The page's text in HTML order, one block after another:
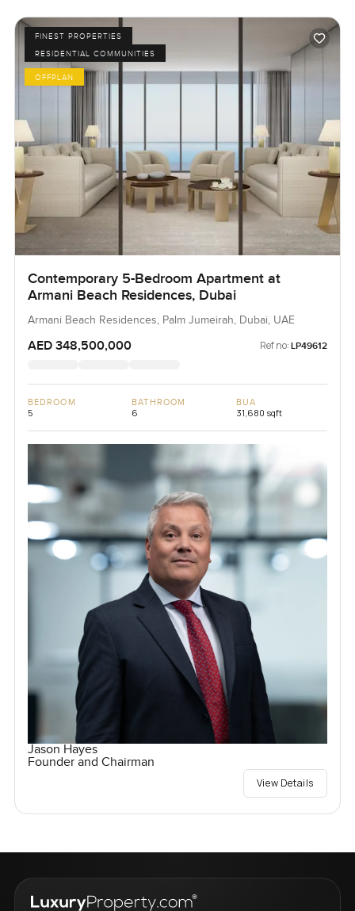
FINEST PROPERTIES
RESIDENTIAL COMMUNITIES
OFFPLAN
Contemporary 5-Bedroom Apartment at
Armani Beach Residences, Dubai
Armani Beach Residences, Palm Jumeirah, Dubai, UAE
AED 348,500,000 Ref no: LP49612
BEDROOM
5
BATHROOM
6
BUA
31,680 sqft
Jason Hayes
Founder and Chairman
View Details